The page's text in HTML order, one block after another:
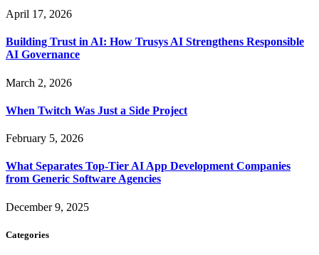
April 17, 2026
Building Trust in AI: How Trusys AI Strengthens Responsible
AI Governance
March 2, 2026
When Twitch Was Just a Side Project
February 5, 2026
What Separates Top-Tier AI App Development Companies
from Generic Software Agencies
December 9, 2025
Categories